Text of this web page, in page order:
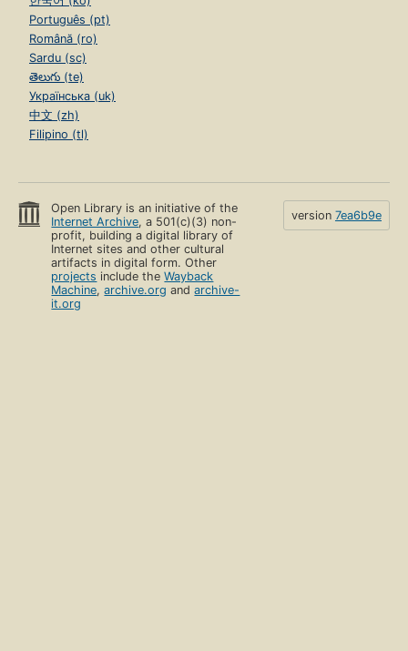
Português (pt)
Română (ro)
Sardu (sc)
తెలుగు (te)
Українська (uk)
中文 (zh)
Filipino (tl)
Open Library is an initiative of the
Internet Archive, a 501(c)(3) non-
profit, building a digital library of
Internet sites and other cultural
artifacts in digital form. Other
projects include theWayback
Machine,archive.org andarchive-
it.org
version 7ea6b9e